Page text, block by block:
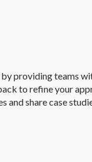
providing teams
to refine your
and share case